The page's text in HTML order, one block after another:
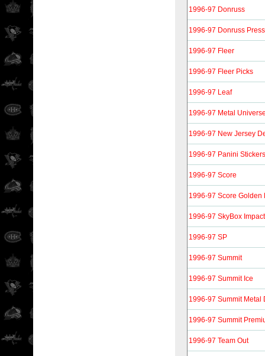
1996-97 Donruss
1996-97 Donruss
1996-97 Fleer
1996-97 Fleer Picks
1996-97 Leaf
1996-97 Metal
1996-97 New Jersey
1996-97 Panini Stickers
1996-97 Score
1996-97 Score Golden
1996-97 SkyBox Impact
1996-97 SP
1996-97 Summit
1996-97 Summit Ice
1996-97 Summit Metal
1996-97 Summit
1996-97 Team Out